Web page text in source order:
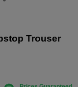
Trouser